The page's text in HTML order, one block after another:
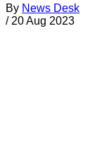
By News Desk
/ 20 Aug 2023